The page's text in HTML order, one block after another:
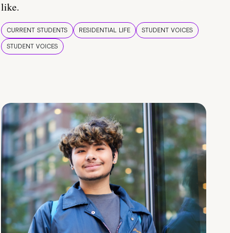
like.
CURRENT STUDENTS RESIDENTIAL LIFE
STUDENT VOICES
STUDENT VOICES